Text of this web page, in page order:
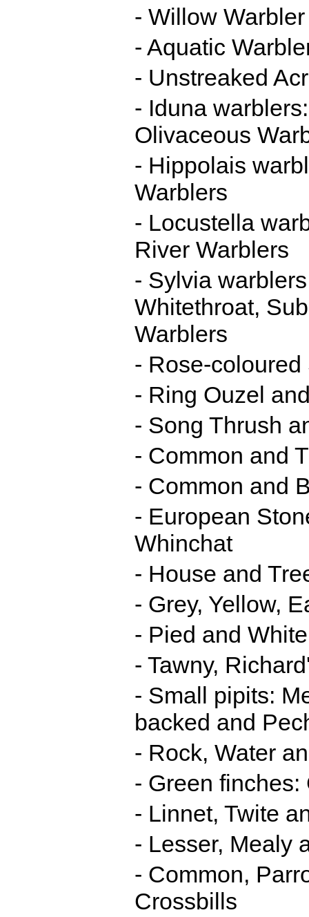
- Willow
- Aquatic
- Unstreaked
- Iduna
Olivaceous
- Hippolais
Warblers
- Locustella
River Warblers
- Sylvia
Whitethroat,
Warblers
- Rose-coloured
- Ring Ouzel
- Song Thrush
- Common and
- Common and
- European
Whinchat
- House and
- Grey, Yellow,
- Pied and
- Tawny,
- Small pipits:
backed and
- Rock, Water
- Green
- Linnet, Twite
- Lesser, Mealy
- Common,
Crossbills